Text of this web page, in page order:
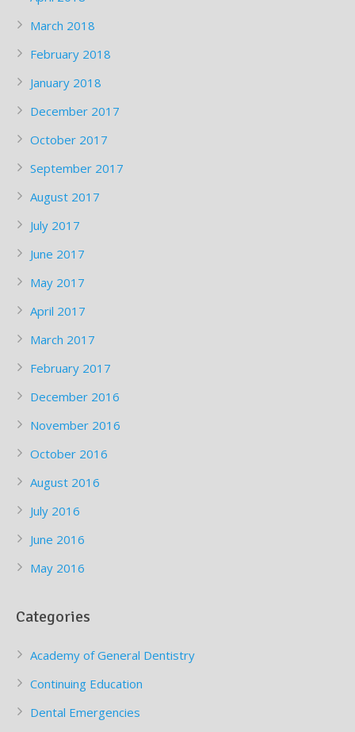
March 2018
February 2018
January 2018
December 2017
October 2017
September 2017
August 2017
July 2017
June 2017
May 2017
April 2017
March 2017
February 2017
December 2016
November 2016
October 2016
August 2016
July 2016
June 2016
May 2016
Categories
Academy of General Dentistry
Continuing Education
Dental Emergencies